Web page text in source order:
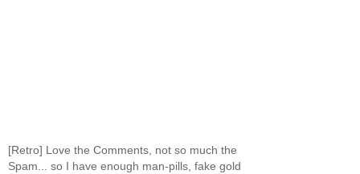
[Retro] Love the Comments, not so much the
Spam... so I have enough man-pills, fake gold